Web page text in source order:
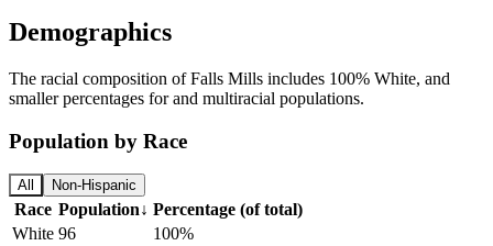
Demographics
The racial composition of Falls Mills includes 100% White, and
smaller percentages for and multiracial populations.
Population by Race
All Non-Hispanic
Race Population↓ Percentage (of total)
White 96
100%